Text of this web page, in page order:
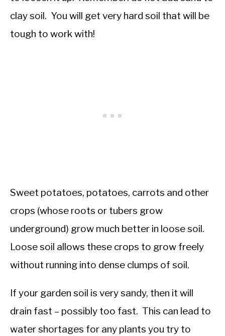
clay soil. You will get very hard soil that will be
tough to work with!
Sweet potatoes, potatoes, carrots and other
crops (whose roots or tubers grow
underground) grow much better in loose soil.
Loose soil allows these crops to grow freely
without running into dense clumps of soil.
If your garden soil is very sandy, then it will
drain fast – possibly too fast. This can lead to
water shortages for any plants you try to